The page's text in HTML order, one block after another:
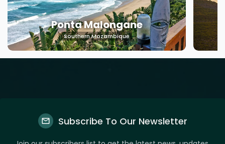
Ponta Malongane
Southern Mozambique
Subscribe To Our Newsletter